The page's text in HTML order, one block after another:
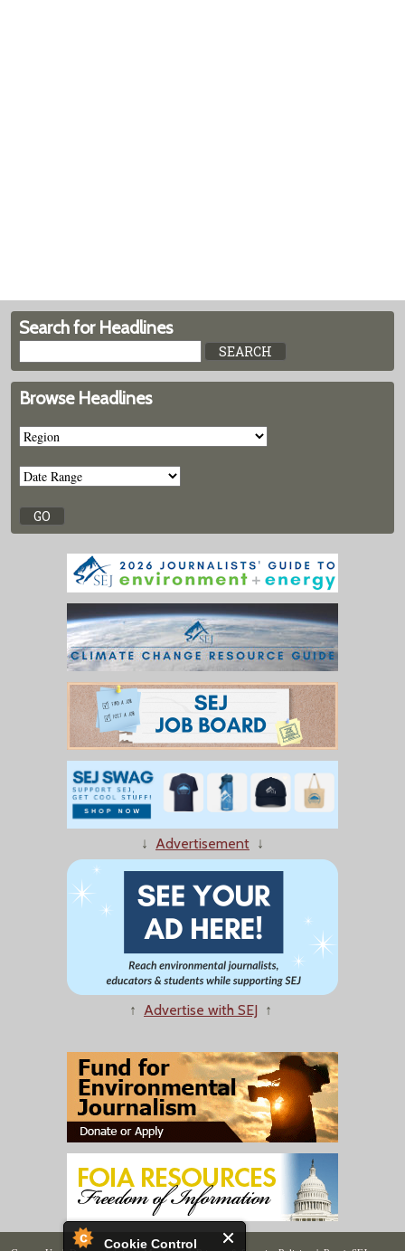
Cookie Control
Search for Headlines
Browse Headlines
↓ Advertisement ↓
↑ Advertise with SEJ ↑